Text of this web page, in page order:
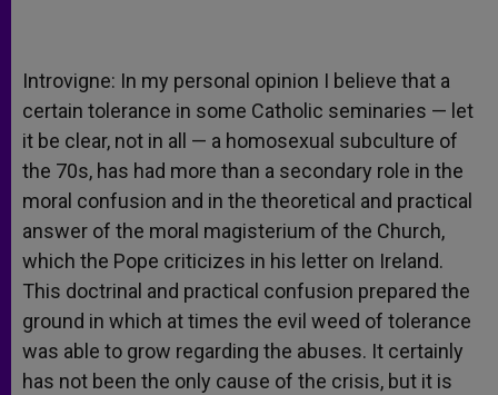
Introvigne: In my personal opinion I believe that a
certain tolerance in some Catholic seminaries — let
it be clear, not in all — a homosexual subculture of
the 70s, has had more than a secondary role in the
moral confusion and in the theoretical and practical
answer of the moral magisterium of the Church,
which the Pope criticizes in his letter on Ireland.
This doctrinal and practical confusion prepared the
ground in which at times the evil weed of tolerance
was able to grow regarding the abuses. It certainly
has not been the only cause of the crisis, but it is